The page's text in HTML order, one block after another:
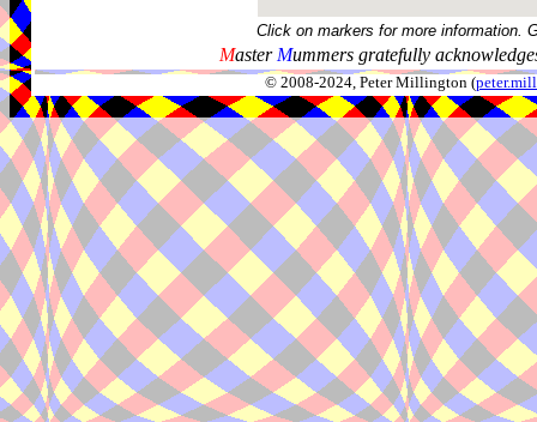
Click on markers for more information.
Master Mummers gratefully
© 2008-2024, Peter Millington (